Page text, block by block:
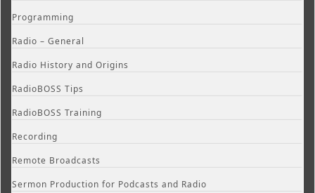
Programming
Radio – General
Radio History and Origins
RadioBOSS Tips
RadioBOSS Training
Recording
Remote Broadcasts
Sermon Production for Podcasts and Radio